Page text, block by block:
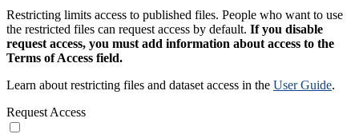
Restricting limits access to published files. People who want to use
the restricted files can request access by default. If you disable
request access, you must add information about access to the
Terms of Access field.
Learn about restricting files and dataset access in the User Guide.
Request Access